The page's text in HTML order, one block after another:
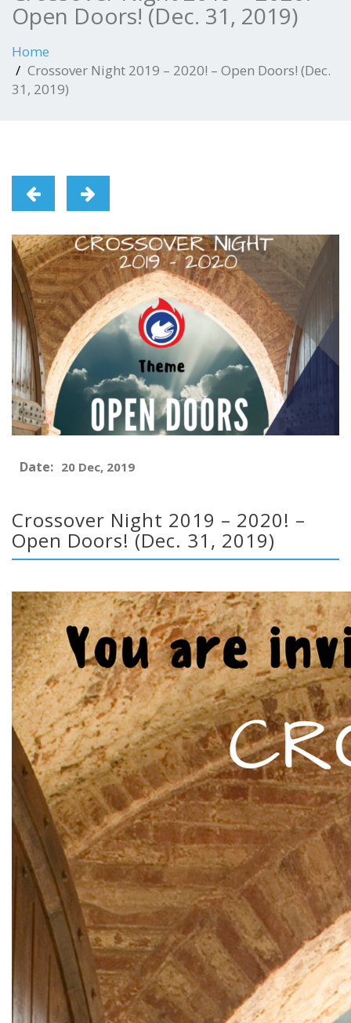
Open Doors! (Dec. 31, 2019)
Home
Crossover Night 2019 – 2020! – Open Doors! (Dec.
31, 2019)
Date: 20 Dec, 2019
Crossover Night 2019 – 2020! –
Open Doors! (Dec. 31, 2019)